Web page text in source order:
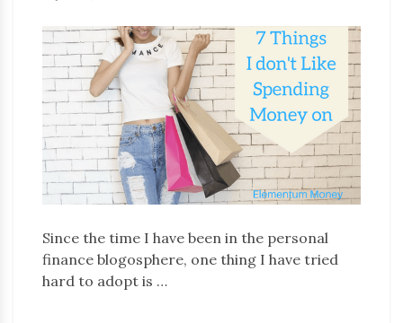
Since the time I have been in the personal
finance blogosphere, one thing I have tried
hard to adopt is …